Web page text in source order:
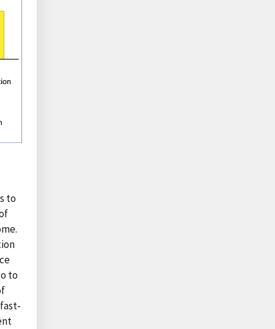
to
to